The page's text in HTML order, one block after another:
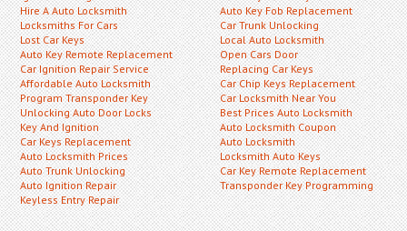
Hire A Auto Locksmith
Locksmiths For Cars
Lost Car Keys
Auto Key Remote Replacement
Car Ignition Repair Service
Affordable Auto Locksmith
Program Transponder Key
Unlocking Auto Door Locks
Key And Ignition
Car Keys Replacement
Auto Locksmith Prices
Auto Trunk Unlocking
Auto Ignition Repair
Keyless Entry Repair
Auto Key Fob Replacement
Car Trunk Unlocking
Local Auto Locksmith
Open Cars Door
Replacing Car Keys
Car Chip Keys Replacement
Car Locksmith Near You
Best Prices Auto Locksmith
Auto Locksmith Coupon
Auto Locksmith
Locksmith Auto Keys
Car Key Remote Replacement
Transponder Key Programming